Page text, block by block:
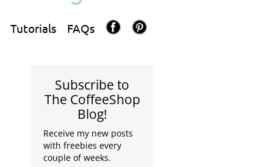
FAQs
Tutorials
Subscribe to
The CoffeeShop
Blog!
Receive my new posts
with freebies every
couple of weeks.